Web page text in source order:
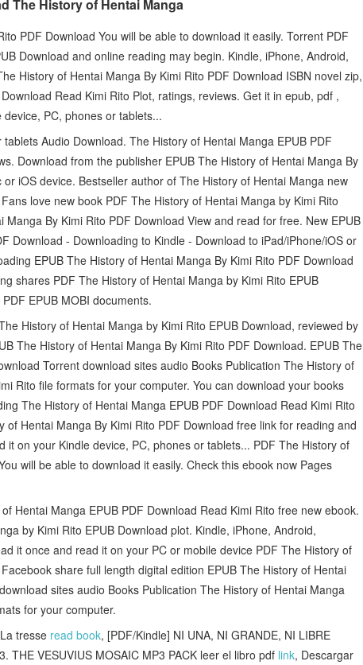
The History of Hentai Manga
PDF Download You will be able to download it easily. Torrent PDF
Download and online reading may begin. Kindle, iPhone, Android,
History of Hentai Manga By Kimi Rito PDF Download ISBN novel zip,
Read Kimi Rito Plot, ratings, reviews. Get it in epub, pdf ,
PC, phones or tablets...
Audio Download. The History of Hentai Manga EPUB PDF
Download from the publisher EPUB The History of Hentai Manga By
iOS device. Bestseller author of The History of Hentai Manga new
love new book PDF The History of Hentai Manga by Kimi Rito
Manga By Kimi Rito PDF Download View and read for free. New EPUB
Download - Downloading to Kindle - Download to iPad/iPhone/iOS or
EPUB The History of Hentai Manga By Kimi Rito PDF Download
shares PDF The History of Hentai Manga by Kimi Rito EPUB
EPUB MOBI documents.
History of Hentai Manga by Kimi Rito EPUB Download, reviewed by
The History of Hentai Manga By Kimi Rito PDF Download. EPUB The
Torrent download sites audio Books Publication The History of
Rito file formats for your computer. You can download your books
The History of Hentai Manga EPUB PDF Download Read Kimi Rito
Hentai Manga By Kimi Rito PDF Download free link for reading and
it on your Kindle device, PC, phones or tablets... PDF The History of
will be able to download it easily. Check this ebook now Pages
Hentai Manga EPUB PDF Download Read Kimi Rito free new ebook.
by Kimi Rito EPUB Download plot. Kindle, iPhone, Android,
it once and read it on your PC or mobile device PDF The History of
share full length digital edition EPUB The History of Hentai
sites audio Books Publication The History of Hentai Manga
for your computer.
tresse read book, [PDF/Kindle] NI UNA, NI GRANDE, NI LIBRE
THE VESUVIUS MOSAIC MP3 PACK leer el libro pdf link, Descargar